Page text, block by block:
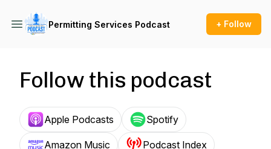
Permitting Services Podcast + Follow
Follow this podcast
Apple Podcasts Spotify
Amazon Music Podcast Index